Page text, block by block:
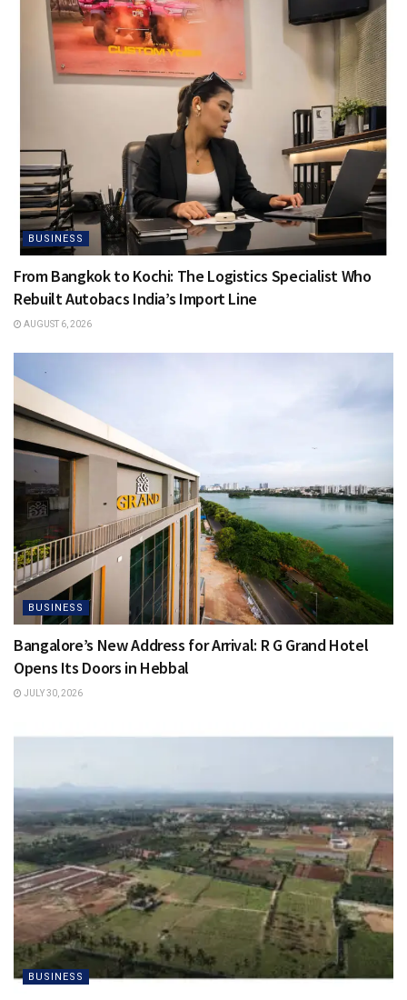
BUSINESS
From Bangkok to Kochi: The Logistics Specialist Who
Rebuilt Autobacs India’s Import Line
AUGUST 6, 2026
BUSINESS
Bangalore’s New Address for Arrival: R G Grand Hotel
Opens Its Doors in Hebbal
JULY 30, 2026
BUSINESS